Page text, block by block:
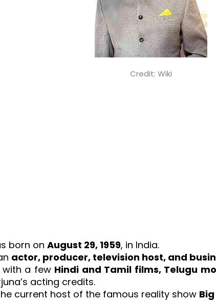
Credit: Wiki
born on August 29, 1959, in India.
actor, producer, television host, and
with a few Hindi and Tamil films, Telugu
acting credits.
current host of the famous reality show